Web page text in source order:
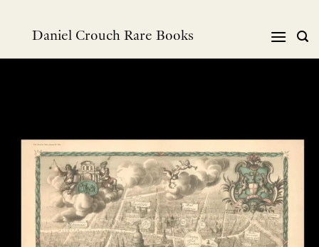
Daniel Crouch Rare Books